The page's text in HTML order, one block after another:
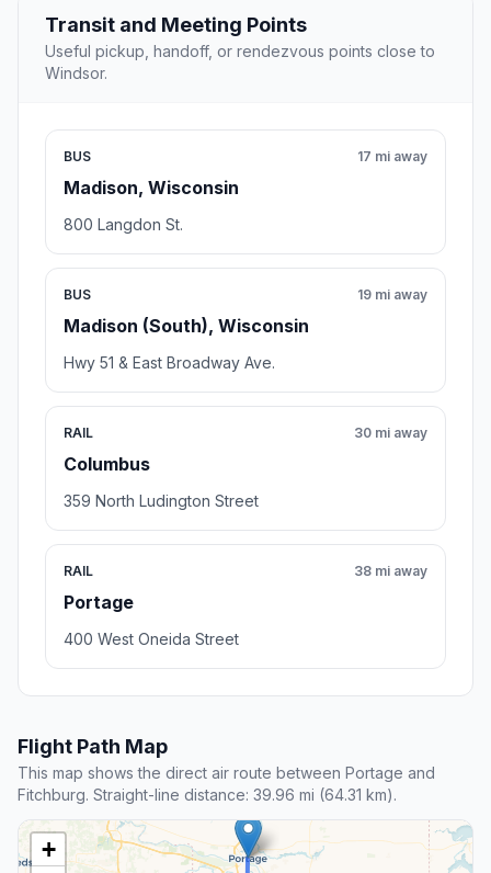
Transit and Meeting Points
Useful pickup, handoff, or rendezvous points close to
Windsor.
BUS
Madison, Wisconsin
17 mi away
800 Langdon St.
BUS
Madison (South), Wisconsin
19 mi away
Hwy 51 & East Broadway Ave.
RAIL
Columbus
30 mi away
359 North Ludington Street
RAIL
Portage
38 mi away
400 West Oneida Street
Flight Path Map
This map shows the direct air route between Portage and
Fitchburg. Straight-line distance: 39.96 mi (64.31 km).
+